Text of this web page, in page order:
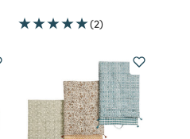
(2)